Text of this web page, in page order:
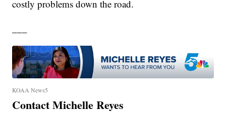
costly problems down the road.
KOAA News5
Contact Michelle Reyes